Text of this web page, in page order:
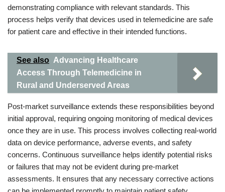
demonstrating compliance with relevant standards. This
process helps verify that devices used in telemedicine are safe
for patient care and effective in their intended functions.
See also Advancing Healthcare
Access Through Telemedicine in
Rural and Underserved Areas
Post-market surveillance extends these responsibilities beyond
initial approval, requiring ongoing monitoring of medical devices
once they are in use. This process involves collecting real-world
data on device performance, adverse events, and safety
concerns. Continuous surveillance helps identify potential risks
or failures that may not be evident during pre-market
assessments. It ensures that any necessary corrective actions